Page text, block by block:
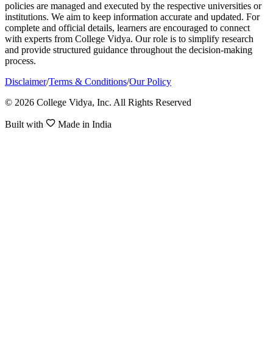
policies are managed and executed by the respective universities or
institutions. We aim to keep information accurate and updated. For
complete and official details, learners are encouraged to connect
with experts from College Vidya. Our role is to simplify research
and provide structured guidance throughout the decision-making
process.
Disclaimer/Terms & Conditions/Our Policy
© 2026 College Vidya, Inc. All Rights Reserved
Built with Made in India